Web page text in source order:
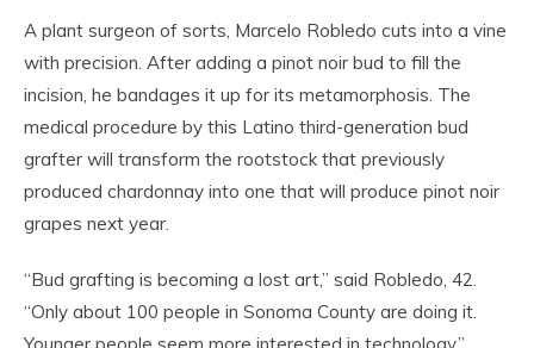
A plant surgeon of sorts, Marcelo Robledo cuts into a vine
with precision. After adding a pinot noir bud to fill the
incision, he bandages it up for its metamorphosis. The
medical procedure by this Latino third-generation bud
grafter will transform the rootstock that previously
produced chardonnay into one that will produce pinot noir
grapes next year.
“Bud grafting is becoming a lost art,” said Robledo, 42.
“Only about 100 people in Sonoma County are doing it.
Younger people seem more interested in technology.”